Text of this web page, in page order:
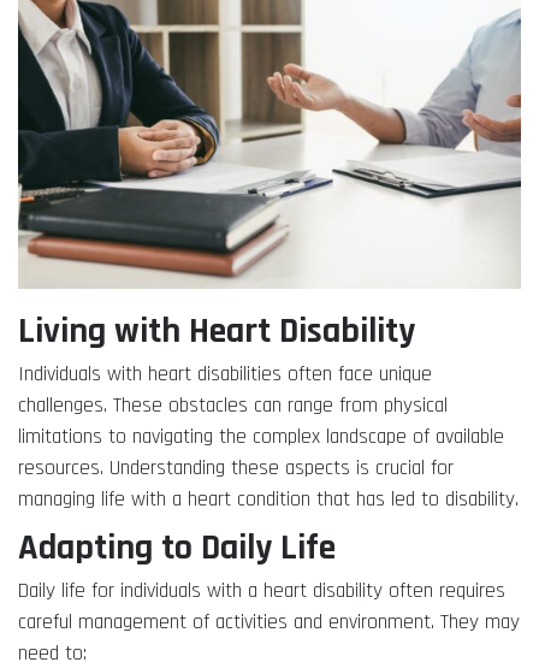
Living with Heart Disability
Individuals with heart disabilities often face unique
challenges. These obstacles can range from physical
limitations to navigating the complex landscape of available
resources. Understanding these aspects is crucial for
managing life with a heart condition that has led to disability.
Adapting to Daily Life
Daily life for individuals with a heart disability often requires
careful management of activities and environment. They may
need to: